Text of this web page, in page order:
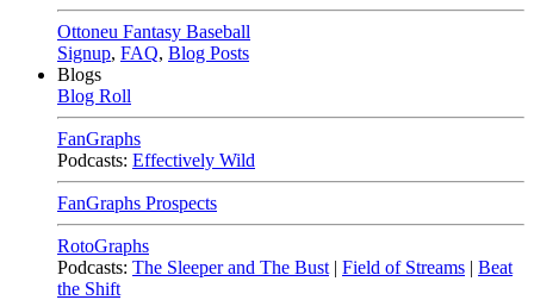
Ottoneu Fantasy Baseball
Signup, FAQ, Blog Posts
Blogs
Blog Roll
FanGraphs
Podcasts: Effectively Wild
FanGraphs Prospects
RotoGraphs
Podcasts: The Sleeper and The Bust | Field of Streams | Beat
the Shift